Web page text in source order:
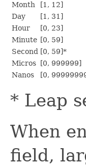
Month
[1, 12]
Day
[1, 31]
Hour
[0, 23]
Minute [0, 59]
Second [0, 59]*
Micros [0, 999999]
Nanos
[0,
* Leap
When
field,